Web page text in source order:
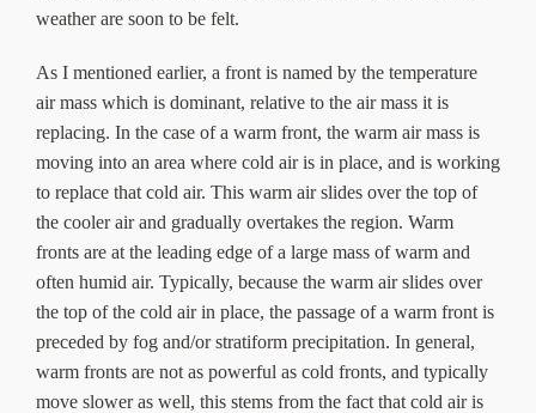
weather are soon to be felt.
As I mentioned earlier, a front is named by the temperature
air mass which is dominant, relative to the air mass it is
replacing. In the case of a warm front, the warm air mass is
moving into an area where cold air is in place, and is working
to replace that cold air. This warm air slides over the top of
the cooler air and gradually overtakes the region. Warm
fronts are at the leading edge of a large mass of warm and
often humid air. Typically, because the warm air slides over
the top of the cold air in place, the passage of a warm front is
preceded by fog and/or stratiform precipitation. In general,
warm fronts are not as powerful as cold fronts, and typically
move slower as well, this stems from the fact that cold air is